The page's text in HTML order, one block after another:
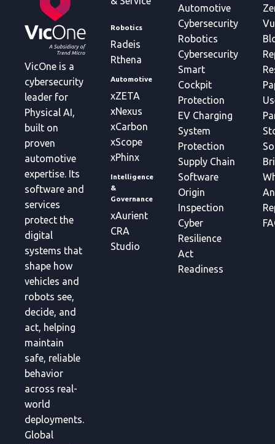
VicOne is a
cybersecurity
leader for
Physical AI,
built on
proven
automotive
expertise. Its
software and
services
protect the
digital
systems that
shape how
vehicles and
robots see,
decide, and
act, helping
maintain
safe, reliable
behavior
across real-
world
deployments.
Global
Robotics
Radeis
Rthena
Automotive
xZETA
xNexus
xCarbon
xScope
xPhinx
Intelligence
&
Governance
xAurient
CRA
Studio
Automotive
Cybersecurity
Robotics
Cybersecurity
Smart
Cockpit
Protection
EV Charging
System
Protection
Supply Chain
Software
Origin
Inspection
Cyber
Resilience
Act
Readiness